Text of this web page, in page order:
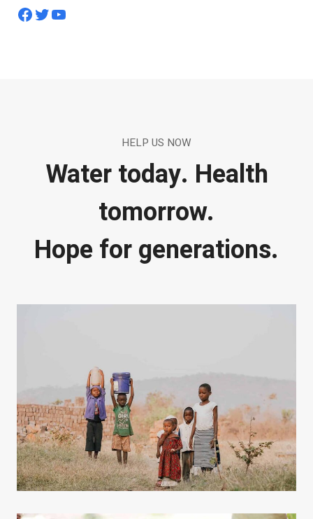
Facebook Twitter YouTube
HELP US NOW
Water today. Health
tomorrow.
Hope for generations.